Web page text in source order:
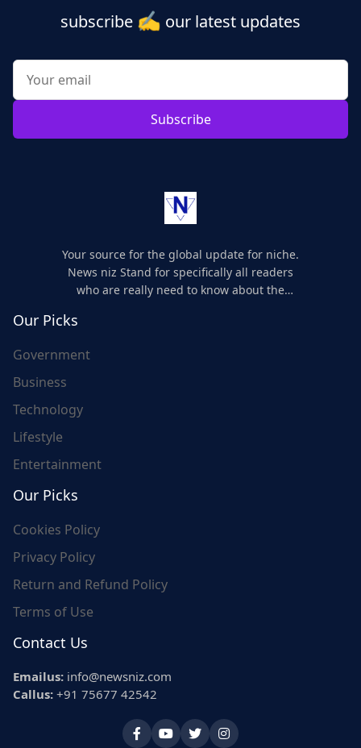
subscribe ✍️ our latest updates
Subscribe
Your source for the global update for niche.
News niz Stand for specifically all readers
who are really need to know about the
Our Picks
Government
Business
Technology
Lifestyle
Entertainment
Our Picks
Cookies Policy
Privacy Policy
Return and Refund Policy
Terms of Use
Contact Us
Emailus: info@newsniz.com
Callus: +91 75677 42542